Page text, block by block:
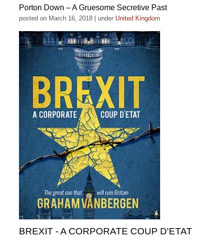
Porton Down – A Gruesome Secretive Past
posted on March 16, 2018 under United Kingdom
BREXIT - A CORPORATE COUP D'ETAT